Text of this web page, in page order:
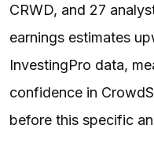
CRWD, and 27
earnings estimates
InvestingPro data,
confidence in
before this specific